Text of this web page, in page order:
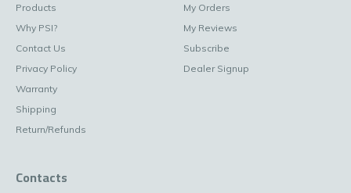
Products
Why PSI?
Contact Us
Privacy Policy
Warranty
Shipping
Return/Refunds
My Orders
My Reviews
Subscribe
Dealer Signup
Contacts